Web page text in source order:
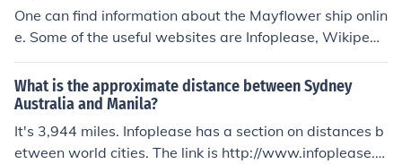
One can find information about the Mayflower ship onlin
e. Some of the useful websites are Infoplease, Wikipedi
a, Britannica and Eyewitness to History.
What is the approximate distance between Sydney
Australia and Manila?
It's 3,944 miles. Infoplease has a section on distances b
etween world cities. The link is http://www.infoplease.c